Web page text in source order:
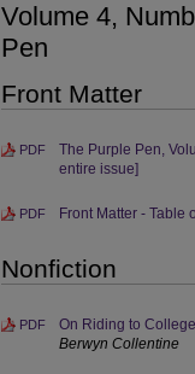
Volume 4,
Pen
Front Matter
PDF
The Purple Pen,
entire issue]
PDF Front Matter - Table
Nonfiction
PDF
On Riding to
Berwyn Collentine